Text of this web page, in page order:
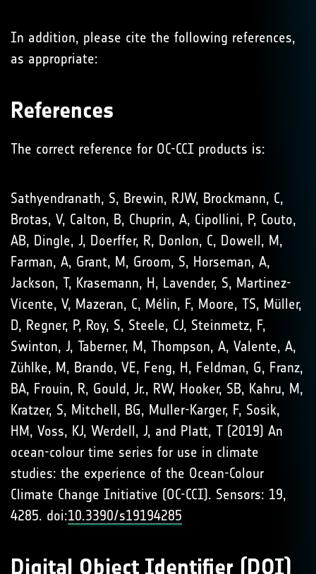
In addition, please cite the following references,
as appropriate:
References
The correct reference for OC-CCI products is:
Sathyendranath, S, Brewin, RJW, Brockmann, C,
Brotas, V, Calton, B, Chuprin, A, Cipollini, P, Couto,
AB, Dingle, J, Doerffer, R, Donlon, C, Dowell, M,
Farman, A, Grant, M, Groom, S, Horseman, A,
Jackson, T, Krasemann, H, Lavender, S, Martinez-
Vicente, V, Mazeran, C, Mélin, F, Moore, TS, Müller,
D, Regner, P, Roy, S, Steele, CJ, Steinmetz, F,
Swinton, J, Taberner, M, Thompson, A, Valente, A,
Zühlke, M, Brando, VE, Feng, H, Feldman, G, Franz,
BA, Frouin, R, Gould, Jr., RW, Hooker, SB, Kahru, M,
Kratzer, S, Mitchell, BG, Muller-Karger, F, Sosik,
HM, Voss, KJ, Werdell, J, and Platt, T (2019) An
ocean-colour time series for use in climate
studies: the experience of the Ocean-Colour
Climate Change Initiative (OC-CCI). Sensors: 19,
4285. doi:10.3390/s19194285
Digital Object Identifier (DOI)